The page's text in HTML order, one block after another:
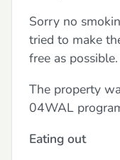
Sorry no
tried to make
free as possible.
The property
04WAL
Eating out